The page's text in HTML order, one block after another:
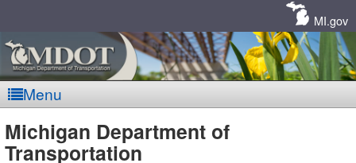
MI.gov
Menu
MDOT
Michigan Department of
Transportation